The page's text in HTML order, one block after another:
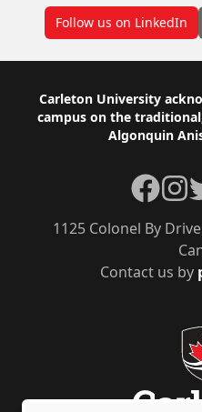
Follow us on LinkedIn
Footer
Carleton University
campus on the
Algonquin
Contact us by
1125 Colonel By
Facebook